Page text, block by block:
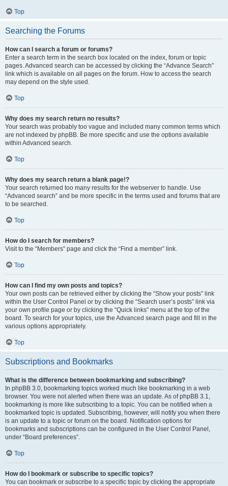
Top
Searching the Forums
How can I search a forum or forums?
Enter a search term in the search box located on the index, forum or topic
pages. Advanced search can be accessed by clicking the “Advance Search”
link which is available on all pages on the forum. How to access the search
may depend on the style used.
Top
Why does my search return no results?
Your search was probably too vague and included many common terms which
are not indexed by phpBB. Be more specific and use the options available
within Advanced search.
Top
Why does my search return a blank page!?
Your search returned too many results for the webserver to handle. Use
“Advanced search” and be more specific in the terms used and forums that are
to be searched.
Top
How do I search for members?
Visit to the “Members” page and click the “Find a member” link.
Top
How can I find my own posts and topics?
Your own posts can be retrieved either by clicking the “Show your posts” link
within the User Control Panel or by clicking the “Search user’s posts” link via
your own profile page or by clicking the “Quick links” menu at the top of the
board. To search for your topics, use the Advanced search page and fill in the
various options appropriately.
Top
Subscriptions and Bookmarks
What is the difference between bookmarking and subscribing?
In phpBB 3.0, bookmarking topics worked much like bookmarking in a web
browser. You were not alerted when there was an update. As of phpBB 3.1,
bookmarking is more like subscribing to a topic. You can be notified when a
bookmarked topic is updated. Subscribing, however, will notify you when there
is an update to a topic or forum on the board. Notification options for
bookmarks and subscriptions can be configured in the User Control Panel,
under “Board preferences”.
Top
How do I bookmark or subscribe to specific topics?
You can bookmark or subscribe to a specific topic by clicking the appropriate